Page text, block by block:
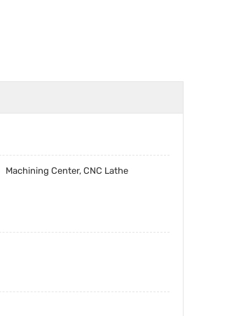
Machining Center, CNC Lathe